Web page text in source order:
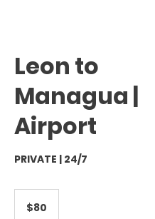
Leon to
Managua |
Airport
PRIVATE | 24/7
dollars$80